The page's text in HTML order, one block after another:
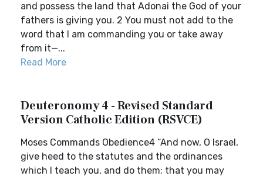
and possess the land that Adonai the God of your
fathers is giving you. 2 You must not add to the
word that I am commanding you or take away
from it—...
Read More
Deuteronomy 4 - Revised Standard
Version Catholic Edition (RSVCE)
Moses Commands Obedience4 “And now, O Israel,
give heed to the statutes and the ordinances
which I teach you, and do them; that you may